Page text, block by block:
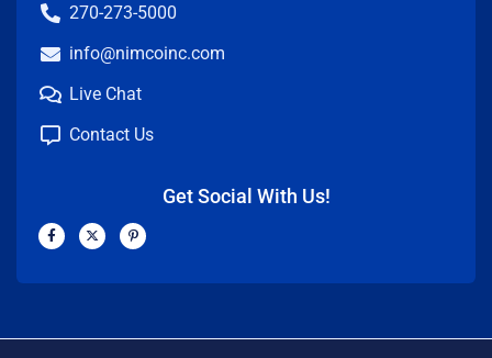
270-273-5000
info@nimcoinc.com
Live Chat
Contact Us
Get Social With Us!
F
a
c
b
X
-
t
i
P
i
n
e